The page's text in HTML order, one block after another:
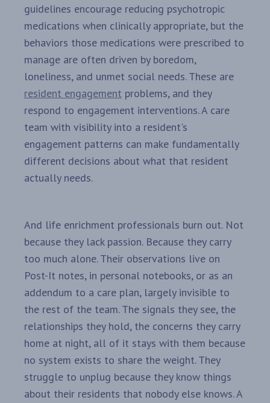
guidelines encourage reducing psychotropic
medications when clinically appropriate, but the
behaviors those medications were prescribed to
manage are often driven by boredom,
loneliness, and unmet social needs. These are
resident engagement problems, and they
respond to engagement interventions. A care
team with visibility into a resident's
engagement patterns can make fundamentally
different decisions about what that resident
actually needs.
And life enrichment professionals burn out. Not
because they lack passion. Because they carry
too much alone. Their observations live on
Post-It notes, in personal notebooks, or as an
addendum to a care plan, largely invisible to
the rest of the team. The signals they see, the
relationships they hold, the concerns they carry
home at night, all of it stays with them because
no system exists to share the weight. They
struggle to unplug because they know things
about their residents that nobody else knows. A